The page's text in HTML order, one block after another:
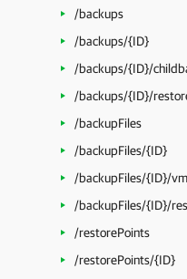
/backups
/backups/{ID}
/backups/{ID}/
/backups/{ID}/
/backupFiles
/backupFiles/{ID}
/backupFiles/{ID}/
/backupFiles/{ID}/
/restorePoints
/restorePoints/{ID}